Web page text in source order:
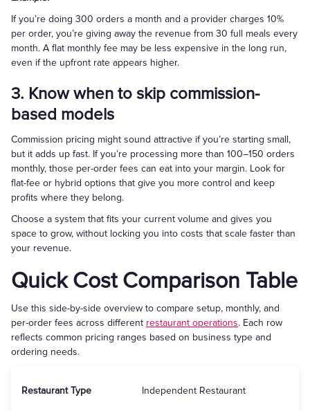
If you’re doing 300 orders a month and a provider charges 10%
per order, you’re giving away the revenue from 30 full meals every
month. A flat monthly fee may be less expensive in the long run,
even if the upfront rate appears higher.
3. Know when to skip commission-
based models
Commission pricing might sound attractive if you’re starting small,
but it adds up fast. If you’re processing more than 100–150 orders
monthly, those per-order fees can eat into your margin. Look for
flat-fee or hybrid options that give you more control and keep
profits where they belong.
Choose a system that fits your current volume and gives you
space to grow, without locking you into costs that scale faster than
your revenue.
Quick Cost Comparison Table
Use this side-by-side overview to compare setup, monthly, and
per-order fees across different restaurant operations. Each row
reflects common pricing ranges based on business type and
ordering needs.
Independent Restaurant